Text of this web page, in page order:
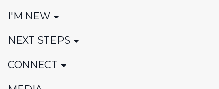
I'M NEW
NEXT STEPS
CONNECT